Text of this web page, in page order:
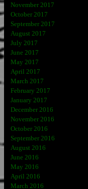
November 2017
October 2017
September 2017
August 2017
July 2017
June 2017
May 2017
April 2017
March 2017
February 2017
January 2017
December 2016
November 2016
October 2016
September 2016
August 2016
June 2016
May 2016
April 2016
March 2016